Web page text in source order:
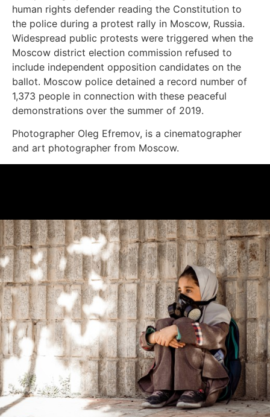
human rights defender reading the Constitution to
the police during a protest rally in Moscow, Russia.
Widespread public protests were triggered when the
Moscow district election commission refused to
include independent opposition candidates on the
ballot. Moscow police detained a record number of
1,373 people in connection with these peaceful
demonstrations over the summer of 2019.
Photographer Oleg Efremov, is a cinematographer
and art photographer from Moscow.